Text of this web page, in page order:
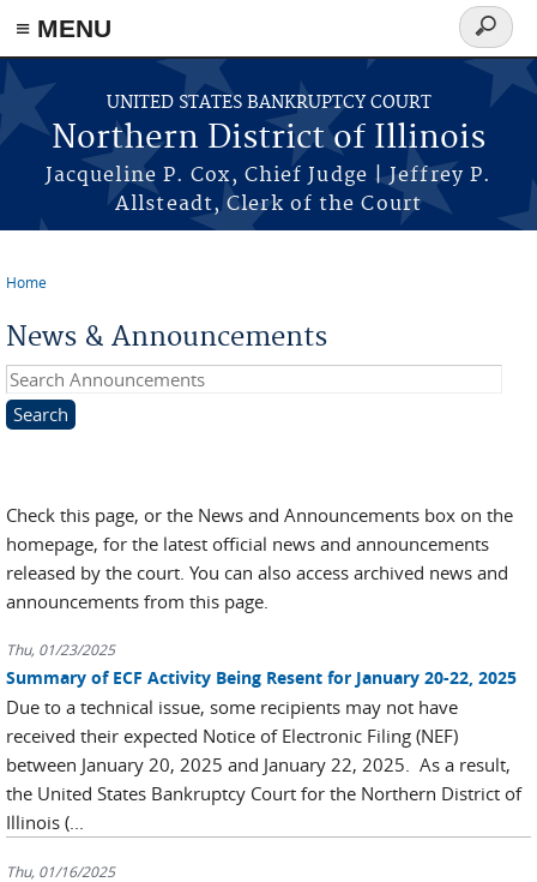
≡ MENU
Skip to main content
UNITED STATES BANKRUPTCY COURT
Northern District of Illinois
Jacqueline P. Cox, Chief Judge | Jeffrey P.
Allsteadt, Clerk of the Court
Search
form
Home
News & Announcements
Search Announcements
Check this page, or the News and Announcements box on the
homepage, for the latest official news and announcements
released by the court. You can also access archived news and
announcements from this page.
Thu, 01/23/2025
Summary of ECF Activity Being Resent for January 20-22, 2025
Due to a technical issue, some recipients may not have
received their expected Notice of Electronic Filing (NEF)
between January 20, 2025 and January 22, 2025. As a result,
the United States Bankruptcy Court for the Northern District of
Illinois (...
Thu, 01/16/2025